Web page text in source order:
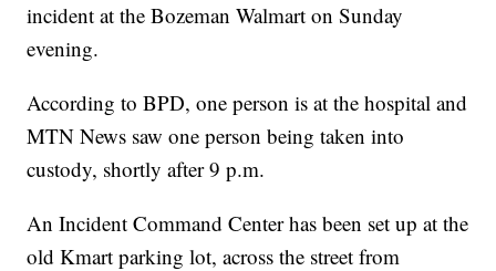
incident at the Bozeman Walmart on Sunday
evening.
According to BPD, one person is at the hospital and
MTN News saw one person being taken into
custody, shortly after 9 p.m.
An Incident Command Center has been set up at the
old Kmart parking lot, across the street from